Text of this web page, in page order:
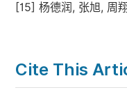
[15] 杨德润, 张旭, 周
Cite This